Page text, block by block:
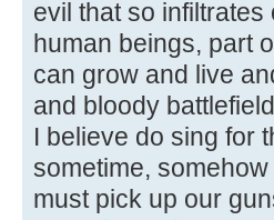
evil that so
human beings, part
can grow and live
and bloody
I believe do sing for
sometime,
must pick up our